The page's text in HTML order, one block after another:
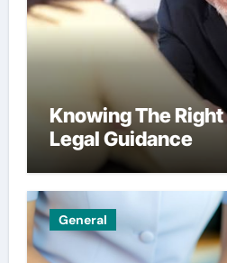
Knowing The
Legal Guidance
General